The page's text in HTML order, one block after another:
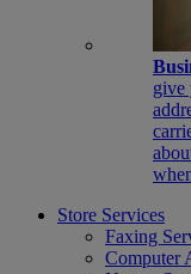
give
Store Services
Faxing
Computer